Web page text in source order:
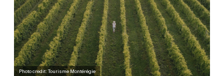
Photo credit: Tourisme Montérégie